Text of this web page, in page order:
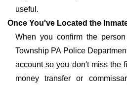
useful.
Once You've Located the
When you confirm the
Township PA Police
account so you don't miss the
money transfer or